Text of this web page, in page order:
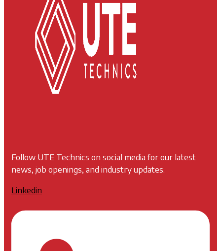
Follow UTE Technics on social media for our latest
news, job openings, and industry updates.
Linkedin